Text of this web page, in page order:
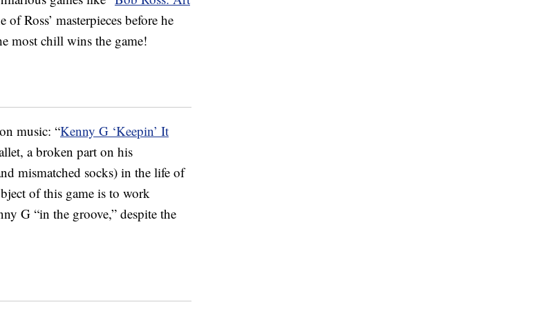
Ross’ masterpieces before he
most chill wins the game!
music: “Kenny G ‘Keepin’ It
a broken part on his
mismatched socks) in the life of
of this game is to work
G “in the groove,” despite the